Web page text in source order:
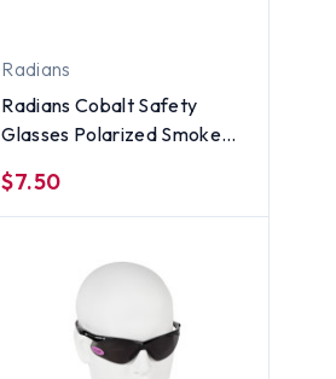
Radians
Radians Cobalt Safety
Glasses Polarized Smoke
$7.50